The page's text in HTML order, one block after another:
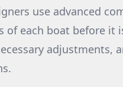
use advanced
of each boat before it
adjustments,